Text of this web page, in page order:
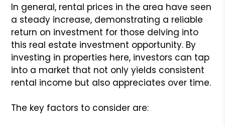
In general, rental prices in the area have seen
a steady increase, demonstrating a reliable
return on investment for those delving into
this real estate investment opportunity. By
investing in properties here, investors can tap
into a market that not only yields consistent
rental income but also appreciates over time.
The key factors to consider are: